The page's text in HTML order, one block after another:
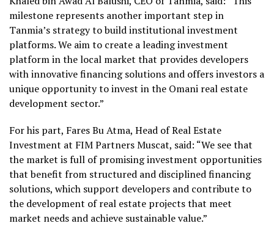
milestone represents another important step in
Tanmia’s strategy to build institutional investment
platforms. We aim to create a leading investment
platform in the local market that provides developers
with innovative financing solutions and offers investors a
unique opportunity to invest in the Omani real estate
development sector.”
For his part, Fares Bu Atma, Head of Real Estate
Investment at FIM Partners Muscat, said: “We see that
the market is full of promising investment opportunities
that benefit from structured and disciplined financing
solutions, which support developers and contribute to
the development of real estate projects that meet
market needs and achieve sustainable value.”